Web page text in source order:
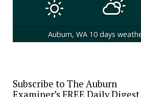
Auburn, WA 10 days
Subscribe to The Auburn
Examiner’s FREE Daily Digest